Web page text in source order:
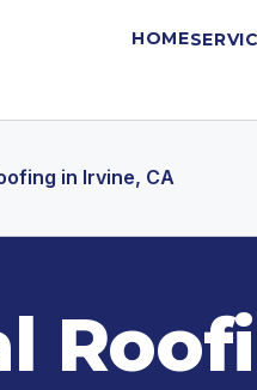
HOME
in Irvine, CA